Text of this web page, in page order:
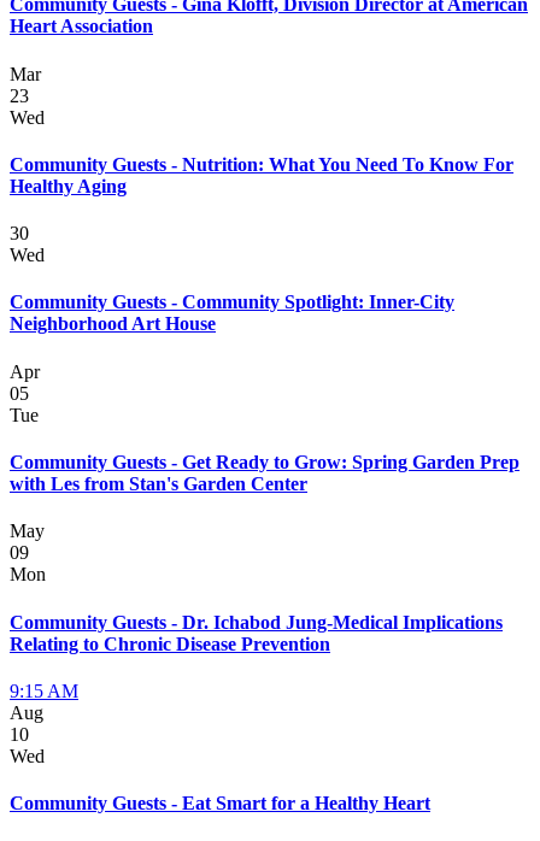
Community Guests - Gina Klofft, Division Director at American
Heart Association
Mar
23
Wed
Community Guests - Nutrition: What You Need To Know For
Healthy Aging
30
Wed
Community Guests - Community Spotlight: Inner-City
Neighborhood Art House
Apr
05
Tue
Community Guests - Get Ready to Grow: Spring Garden Prep
with Les from Stan's Garden Center
May
09
Mon
Community Guests - Dr. Ichabod Jung-Medical Implications
Relating to Chronic Disease Prevention
9:15 AM
Aug
10
Wed
Community Guests - Eat Smart for a Healthy Heart